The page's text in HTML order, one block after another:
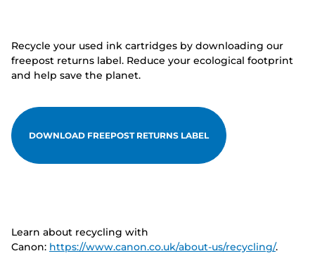
Recycle your used ink cartridges by downloading our
freepost returns label. Reduce your ecological footprint
and help save the planet.
DOWNLOAD FREEPOST RETURNS LABEL
Learn about recycling with
Canon: https://www.canon.co.uk/about-us/recycling/.